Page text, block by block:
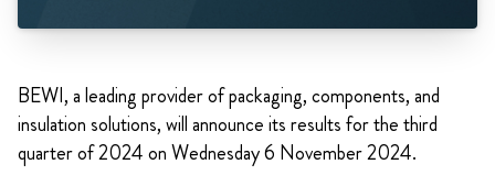
BEWI, a leading provider of packaging, components, and
insulation solutions, will announce its results for the third
quarter of 2024 on Wednesday 6 November 2024.